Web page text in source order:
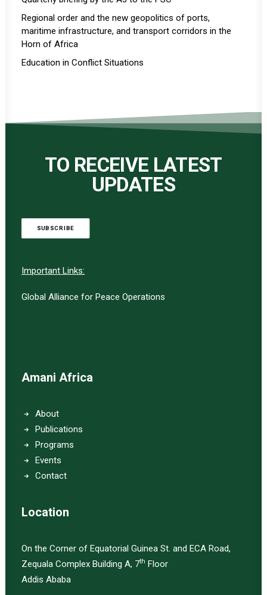
Regional order and the new geopolitics of ports,
maritime infrastructure, and transport corridors in the
Horn of Africa
Education in Conflict Situations
TO RECEIVE LATEST
UPDATES
SUBSCRIBE
Important Links:
Global Alliance for Peace Operations
Amani Africa
About
Publications
Programs
Events
Contact
Location
On the Corner of Equatorial Guinea St. and ECA Road,
Zequala Complex Building A, 7th Floor
Addis Ababa